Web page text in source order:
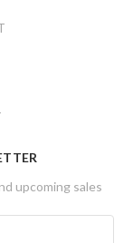
upcoming sales